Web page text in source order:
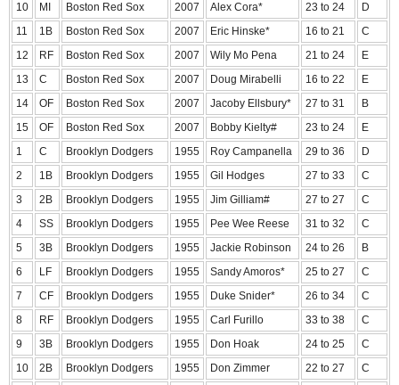
10
MI Boston Red Sox 2007 Alex Cora* 23 to 24
D
11
1B Boston Red Sox 2007 Eric Hinske* 16 to 21
C
12
RF Boston Red Sox 2007 Wily Mo Pena 21 to 24
E
13
C Boston Red Sox 2007 Doug Mirabelli 16 to 22
E
14
OF Boston Red Sox 2007 Jacoby Ellsbury* 27 to 31
B
15
OF Boston Red Sox 2007 Bobby Kielty# 23 to 24
E
1
C Brooklyn Dodgers 1955 Roy Campanella 29 to 36
D
2
1B Brooklyn Dodgers 1955 Gil Hodges 27 to 33
C
3
2B Brooklyn Dodgers 1955 Jim Gilliam# 27 to 27
C
4
SS Brooklyn Dodgers 1955 Pee Wee Reese 31 to 32
C
5
3B Brooklyn Dodgers 1955 Jackie Robinson 24 to 26
B
6
LF Brooklyn Dodgers 1955 Sandy Amoros* 25 to 27
C
7
CF Brooklyn Dodgers 1955 Duke Snider* 26 to 34
C
8
RF Brooklyn Dodgers 1955 Carl Furillo 33 to 38
C
9
3B Brooklyn Dodgers 1955 Don Hoak 24 to 25
C
10
2B Brooklyn Dodgers 1955 Don Zimmer 22 to 27
C